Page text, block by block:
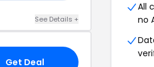
See Details +
Get Deal
All
no